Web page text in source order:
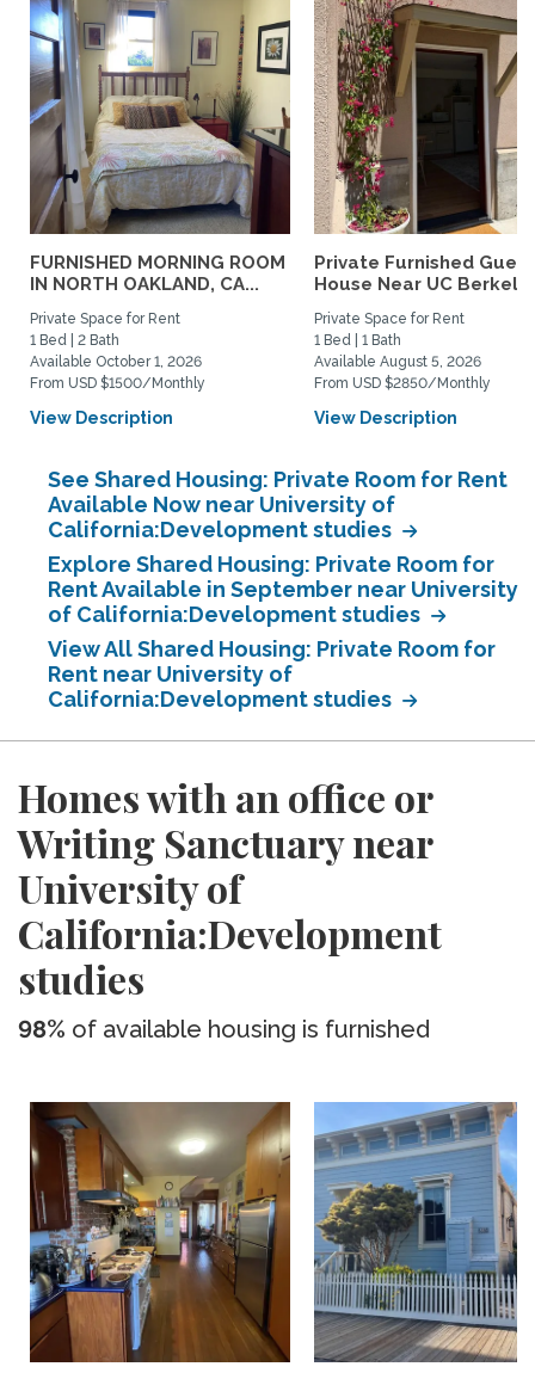
FURNISHED MORNING ROOM
IN NORTH OAKLAND, CA...
Private Space for Rent
1 Bed | 2 Bath
Available October 1, 2026
From USD $1500/Monthly
View Description
Private Furnished Guest
House Near UC
Private Space for Rent
1 Bed | 1 Bath
Available August 5, 2026
From USD $2850/Monthly
View Description
See Shared Housing: Private Room for Rent
Available Now near University of
California:Development studies
Explore Shared Housing: Private Room for
Rent Available in September near University
of California:Development studies
View All Shared Housing: Private Room for
Rent near University of
California:Development studies
Homes with an office or
Writing Sanctuary near
University of
California:Development
studies
98% of available housing is furnished